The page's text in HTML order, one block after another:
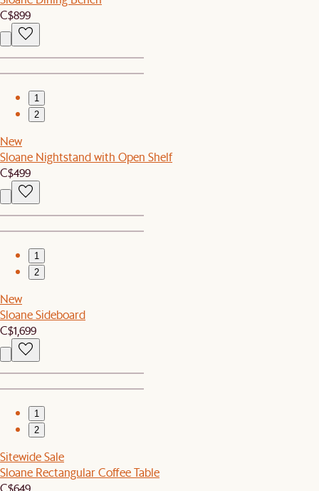
C$899
1
2
New
Sloane Nightstand with Open Shelf
C$499
1
2
New
Sloane Sideboard
C$1,699
1
2
Sitewide Sale
Sloane Rectangular Coffee Table
C$649